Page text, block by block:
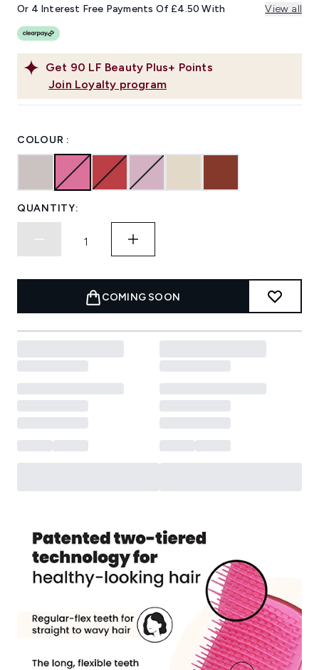
Same
page
Get 90 LF Beauty Plus+ Points
Join Loyalty program
Or 4 Interest Free Payments Of £4.50 With View all
COLOUR :
QUANTITY:
COMING SOON